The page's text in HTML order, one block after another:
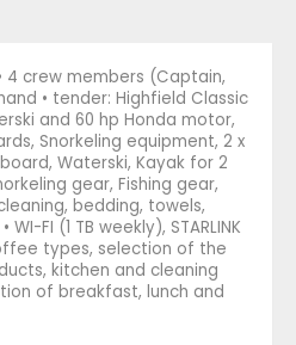
• 4 crew members (Captain,
• tender: Highfield Classic
and 60 hp Honda motor,
Snorkeling equipment, 2 x
Waterski, Kayak for 2
gear, Fishing gear,
bedding, towels,
FI (1 TB weekly), STARLINK
types, selection of the
kitchen and cleaning
of breakfast, lunch and